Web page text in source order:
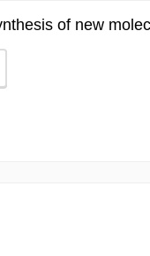
of new